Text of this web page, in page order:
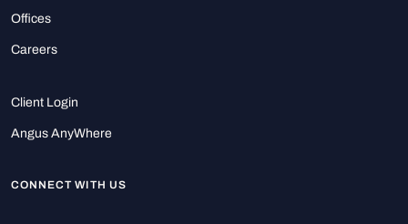
Offices
Careers
Client Login
Angus AnyWhere
CONNECT WITH US